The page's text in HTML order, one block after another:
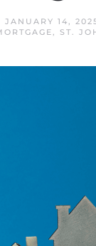
JANUARY 14,
, ST.